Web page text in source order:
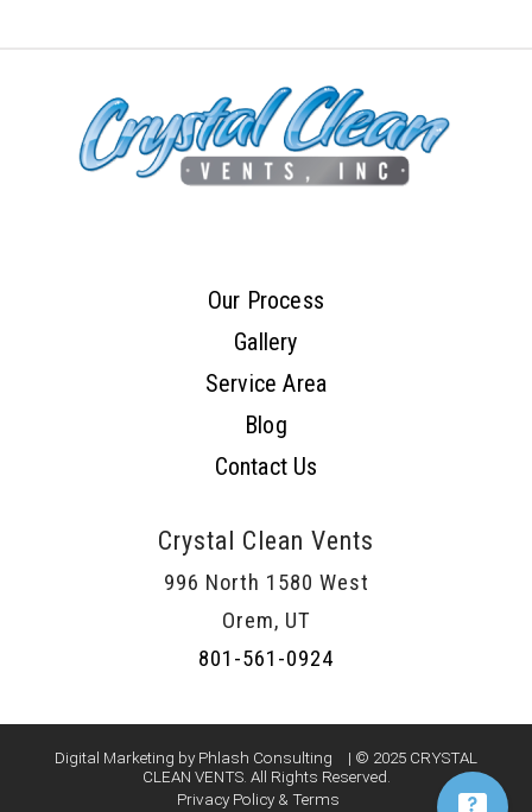
Our Process
Gallery
Service Area
Blog
Contact Us
Crystal Clean Vents
996 North 1580 West
Orem, UT
801-561-0924
Digital Marketing by Phlash Consulting
| © 2025 CRYSTAL
CLEAN VENTS. All Rights Reserved.
Privacy Policy & Terms